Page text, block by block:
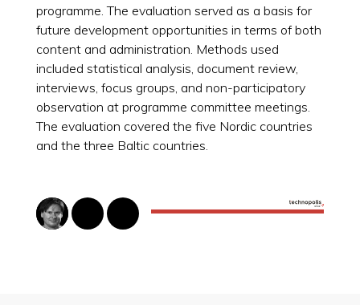
programme. The evaluation served as a basis for
future development opportunities in terms of both
content and administration. Methods used
included statistical analysis, document review,
interviews, focus groups, and non-participatory
observation at programme committee meetings.
The evaluation covered the five Nordic countries
and the three Baltic countries.